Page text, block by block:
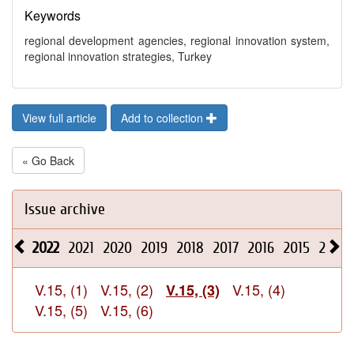
Keywords
regional development agencies, regional innovation system,
regional innovation strategies, Turkey
View full article Add to collection
« Go Back
Issue archive
2022 2021 2020 2019 2018 2017 2016 2015 2014
V.15, (1) V.15, (2) V.15, (3)
V.15, (4)
V.15, (5)
V.15, (6)